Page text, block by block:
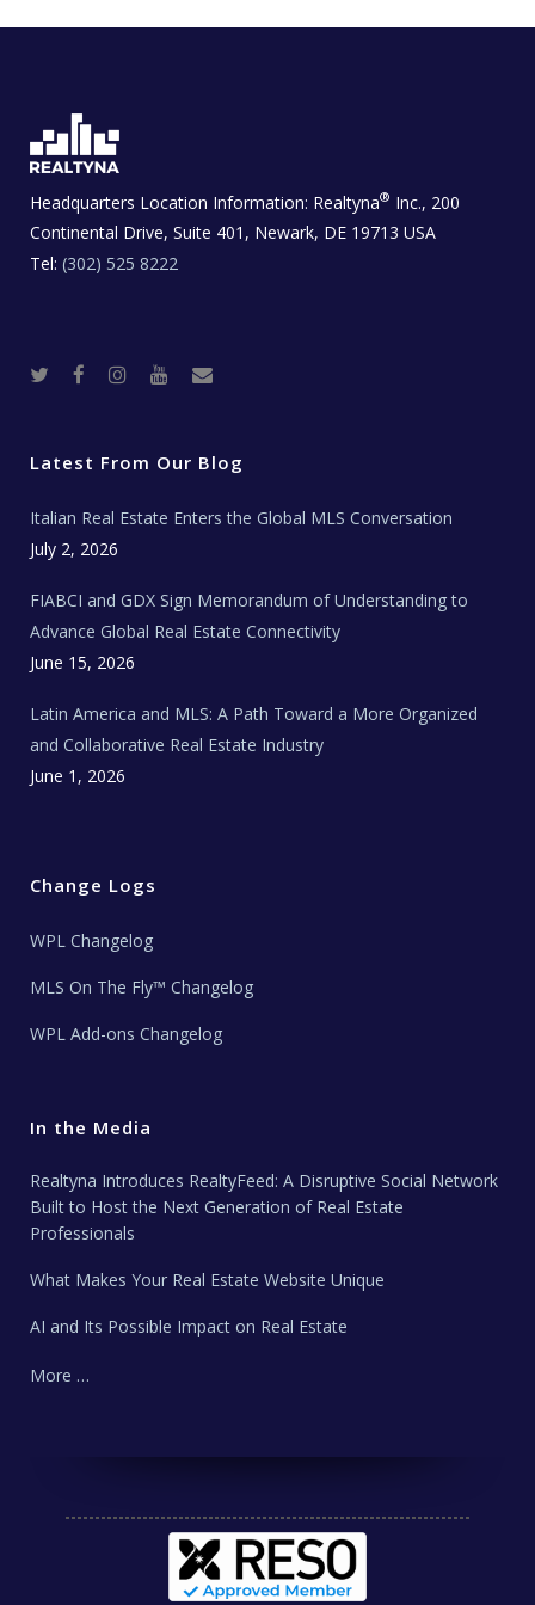
Headquarters Location Information: Realtyna® Inc., 200
Continental Drive, Suite 401, Newark, DE 19713 USA
Tel: (302) 525 8222
r o
k
r
a
e t
a
T
w
Latest From Our Blog
Italian Real Estate Enters the Global MLS Conversation
July 2, 2026
FIABCI and GDX Sign Memorandum of Understanding to
Advance Global Real Estate Connectivity
June 15, 2026
Latin America and MLS: A Path Toward a More Organized
and Collaborative Real Estate Industry
June 1, 2026
Change Logs
WPL Changelog
MLS On The Fly™ Changelog
WPL Add-ons Changelog
In the Media
Realtyna Introduces RealtyFeed: A Disruptive Social Network
Built to Host the Next Generation of Real Estate
Professionals
What Makes Your Real Estate Website Unique
AI and Its Possible Impact on Real Estate
More …